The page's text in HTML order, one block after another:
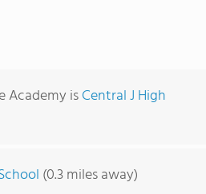
Academy isCentral J High
(0.3 miles away)